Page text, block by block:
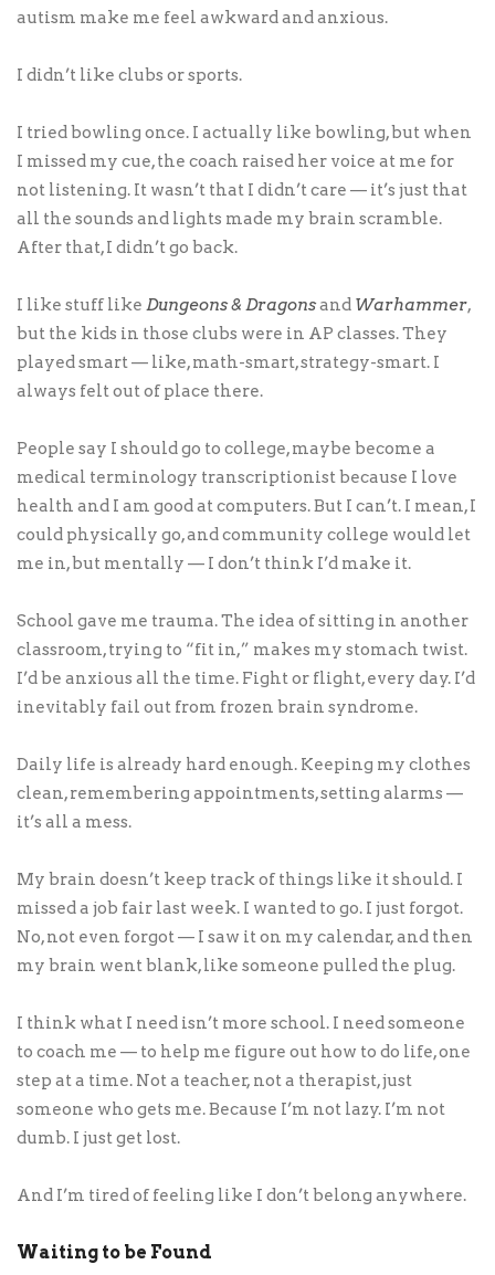
autism make me feel awkward and anxious.
I didn’t like clubs or sports.
I tried bowling once. I actually like bowling, but when
I missed my cue, the coach raised her voice at me for
not listening. It wasn’t that I didn’t care — it’s just that
all the sounds and lights made my brain scramble.
After that, I didn’t go back.
I like stuff like Dungeons & Dragonsand Warhammer,
but the kids in those clubs were in AP classes. They
played smart — like, math-smart, strategy-smart. I
always felt out of place there.
People say I should go to college, maybe become a
medical terminology transcriptionist because I love
health and I am good at computers. But I can’t. I mean, I
could physically go, and community college would let
me in, but mentally — I don’t think I’d make it.
School gave me trauma. The idea of sitting in another
classroom, trying to “fit in,” makes my stomach twist.
I’d be anxious all the time. Fight or flight, every day. I’d
inevitably fail out from frozen brain syndrome.
Daily life is already hard enough. Keeping my clothes
clean, remembering appointments, setting alarms —
it’s all a mess.
My brain doesn’t keep track of things like it should. I
missed a job fair last week. I wanted to go. I just forgot.
No, not even forgot — I saw it on my calendar, and then
my brain went blank, like someone pulled the plug.
I think what I need isn’t more school. I need someone
to coach me — to help me figure out how to do life, one
step at a time. Not a teacher, not a therapist, just
someone who gets me. Because I’m not lazy. I’m not
dumb. I just get lost.
And I’m tired of feeling like I don’t belong anywhere.
Waiting to be Found